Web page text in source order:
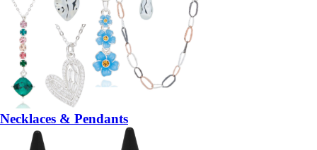
Necklaces & Pendants